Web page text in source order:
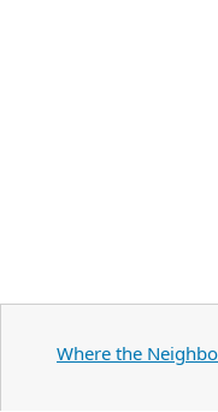
Where the